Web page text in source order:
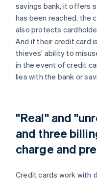
savings bank, it offers
has been reached, the
also protects
And if their credit card
thieves' ability to
in the event of credit
lies with the bank or
"Real" and
and three
charge and
Credit cards work with